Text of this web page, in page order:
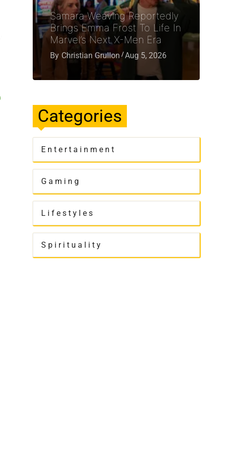
Samara Weaving Reportedly
Brings Emma Frost To Life In
Marvel’s Next X-Men Era
By Christian Grullon Aug 5, 2026
Categories
Entertainment
Gaming
Lifestyles
Spirituality